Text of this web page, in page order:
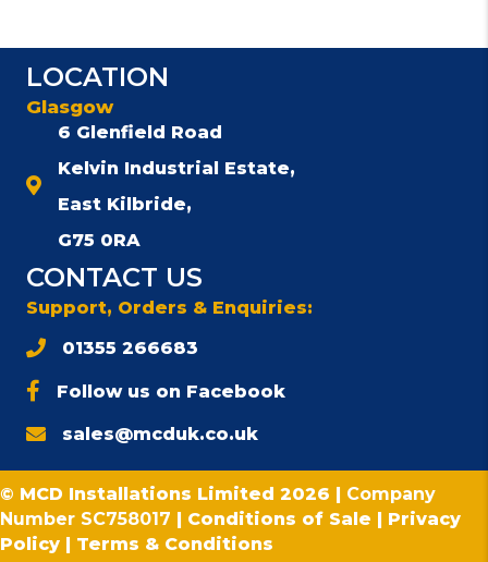
LOCATION
Glasgow
6 Glenfield Road
Kelvin Industrial Estate,
East Kilbride,
G75 0RA
CONTACT US
Support, Orders & Enquiries:
01355 266683
Follow us on Facebook
sales@mcduk.co.uk
© MCD Installations Limited 2026 | Company
Number SC758017
Conditions of Sale
Privacy
Policy
Terms & Conditions